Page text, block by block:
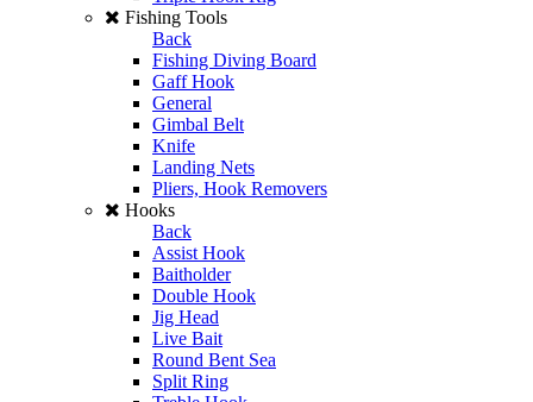
Fishing Tools
Back
Fishing Diving Board
Gaff Hook
General
Gimbal Belt
Knife
Landing Nets
Pliers, Hook Removers
Hooks
Back
Assist Hook
Baitholder
Double Hook
Jig Head
Live Bait
Round Bent Sea
Split Ring